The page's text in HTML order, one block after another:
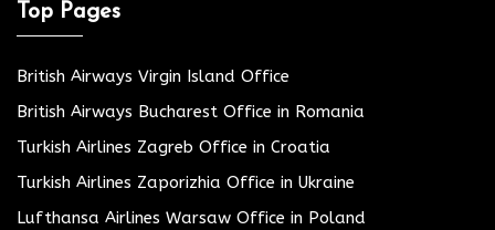
Top Pages
British Airways Virgin Island Office
British Airways Bucharest Office in Romania
Turkish Airlines Zagreb Office in Croatia
Turkish Airlines Zaporizhia Office in Ukraine
Lufthansa Airlines Warsaw Office in Poland